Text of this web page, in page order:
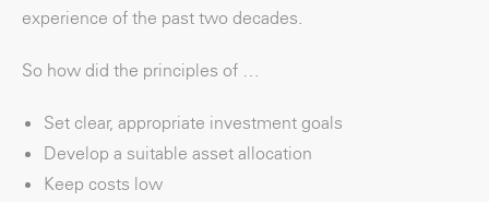
experience of the past two decades.
So how did the principles of …
Set clear, appropriate investment goals
Develop a suitable asset allocation
Keep costs low